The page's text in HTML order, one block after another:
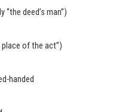
deed’s man”)
place of the act”)
handed